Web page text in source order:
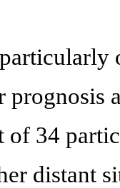
prognosis
of 34
distant